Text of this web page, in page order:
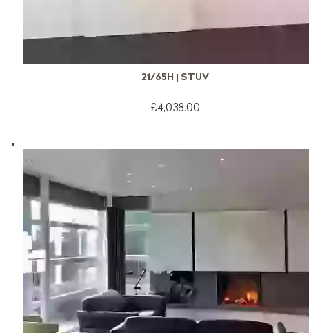
21/65H | STUV
£4,038.00